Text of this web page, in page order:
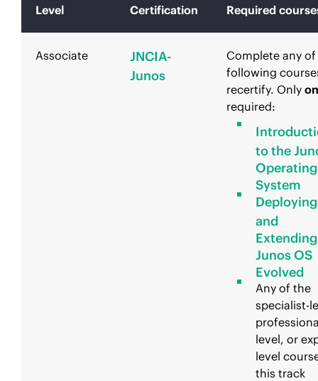
Level Certification Required
Associate
JNCIA-
Junos
Complete any
following
recertify. Only
required:
to the
Operating
System
Deploying
and
Extending
Junos OS
Evolved
Any of the
specialist-
level, or
level
this track